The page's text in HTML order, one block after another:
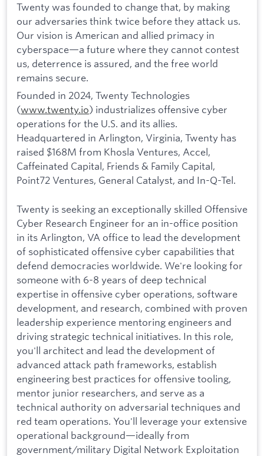
Twenty was founded to change that, by making
our adversaries think twice before they attack us.
Our vision is American and allied primacy in
cyberspace—a future where they cannot contest
us, deterrence is assured, and the free world
remains secure.
Founded in 2024, Twenty Technologies
(www.twenty.io) industrializes offensive cyber
operations for the U.S. and its allies.
Headquartered in Arlington, Virginia, Twenty has
raised $168M from Khosla Ventures, Accel,
Caffeinated Capital, Friends & Family Capital,
Point72 Ventures, General Catalyst, and In-Q-Tel.
Twenty is seeking an exceptionally skilled Offensive
Cyber Research Engineer for an in-office position
in its Arlington, VA office to lead the development
of sophisticated offensive cyber capabilities that
defend democracies worldwide. We're looking for
someone with 6-8 years of deep technical
expertise in offensive cyber operations, software
development, and research, combined with proven
leadership experience mentoring engineers and
driving strategic technical initiatives. In this role,
you'll architect and lead the development of
advanced attack path frameworks, establish
engineering best practices for offensive tooling,
mentor junior researchers, and serve as a
technical authority on adversarial techniques and
red team operations. You'll leverage your extensive
operational background—ideally from
government/military Digital Network Exploitation